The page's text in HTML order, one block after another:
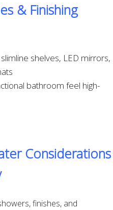
& Finishing
shelves, LED mirrors,
bathroom feel high-
Considerations
finishes, and